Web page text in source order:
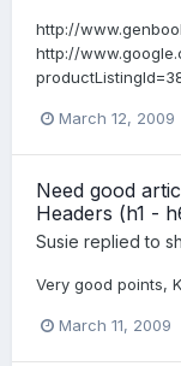
http://
http://
March 12, 2009
Need good
Headers (h1 -
Susie replied to
Very good points,
March 11, 2009